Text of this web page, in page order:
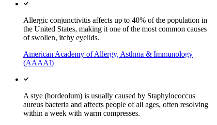
Allergic conjunctivitis affects up to 40% of the population in
the United States, making it one of the most common causes
of swollen, itchy eyelids.
American Academy of Allergy, Asthma & Immunology
(AAAAI)
A stye (hordeolum) is usually caused by Staphylococcus
aureus bacteria and affects people of all ages, often resolving
within a week with warm compresses.